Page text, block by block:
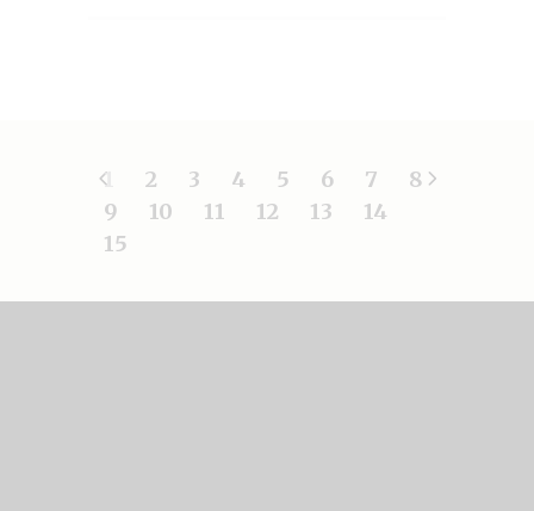
1 2 3 4 5 6 7
8
9
10 11 12 13
14
15